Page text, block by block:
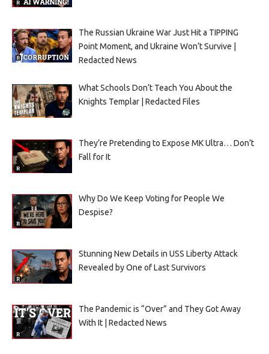
The Russian Ukraine War Just Hit a TIPPING
Point Moment, and Ukraine Won’t Survive |
Redacted News
What Schools Don’t Teach You About the
Knights Templar | Redacted Files
They’re Pretending to Expose MK Ultra… Don’t
Fall for It
Why Do We Keep Voting for People We
Despise?
Stunning New Details in USS Liberty Attack
Revealed by One of Last Survivors
The Pandemic is “Over” and They Got Away
With It | Redacted News